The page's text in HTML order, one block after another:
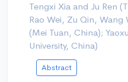
Tengxi Xia and Ju Ren
Rao Wei, Zu Qin, Wang
(Mei Tuan, China);
University, China)
Abstract